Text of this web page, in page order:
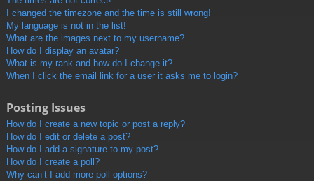
I changed the timezone and the time is still wrong!
My language is not in the list!
What are the images next to my username?
How do I display an avatar?
What is my rank and how do I change it?
When I click the email link for a user it asks me to login?
Posting Issues
How do I create a new topic or post a reply?
How do I edit or delete a post?
How do I add a signature to my post?
How do I create a poll?
Why can’t I add more poll options?